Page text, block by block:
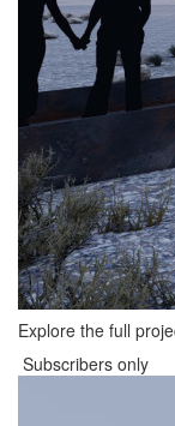
Explore the full
Subscribers only